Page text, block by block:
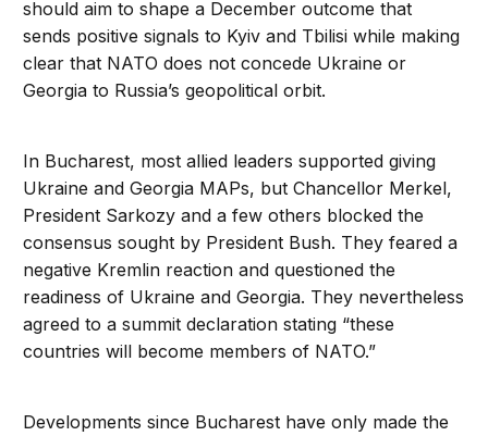
should aim to shape a December outcome that
sends positive signals to Kyiv and Tbilisi while making
clear that NATO does not concede Ukraine or
Georgia to Russia’s geopolitical orbit.
In Bucharest, most allied leaders supported giving
Ukraine and Georgia MAPs, but Chancellor Merkel,
President Sarkozy and a few others blocked the
consensus sought by President Bush. They feared a
negative Kremlin reaction and questioned the
readiness of Ukraine and Georgia. They nevertheless
agreed to a summit declaration stating “these
countries will become members of NATO.”
Developments since Bucharest have only made the